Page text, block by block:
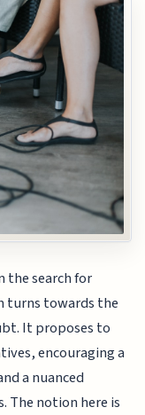
the search for
turns towards the
It proposes to
encouraging a
a nuanced
The notion here is